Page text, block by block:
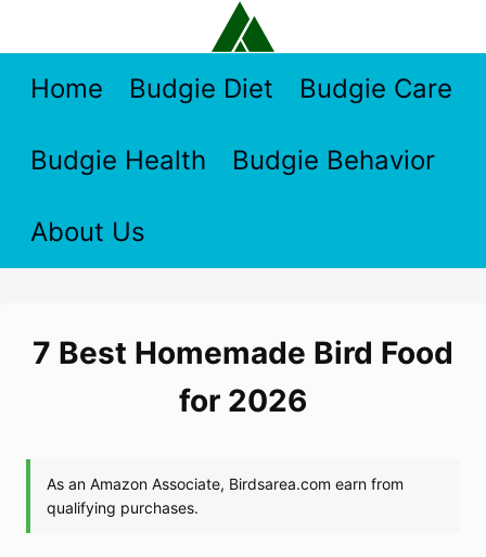
contentHome Budgie Diet Budgie Care
Budgie Health Budgie Behavior
About Us
7 Best Homemade Bird Food
for 2026